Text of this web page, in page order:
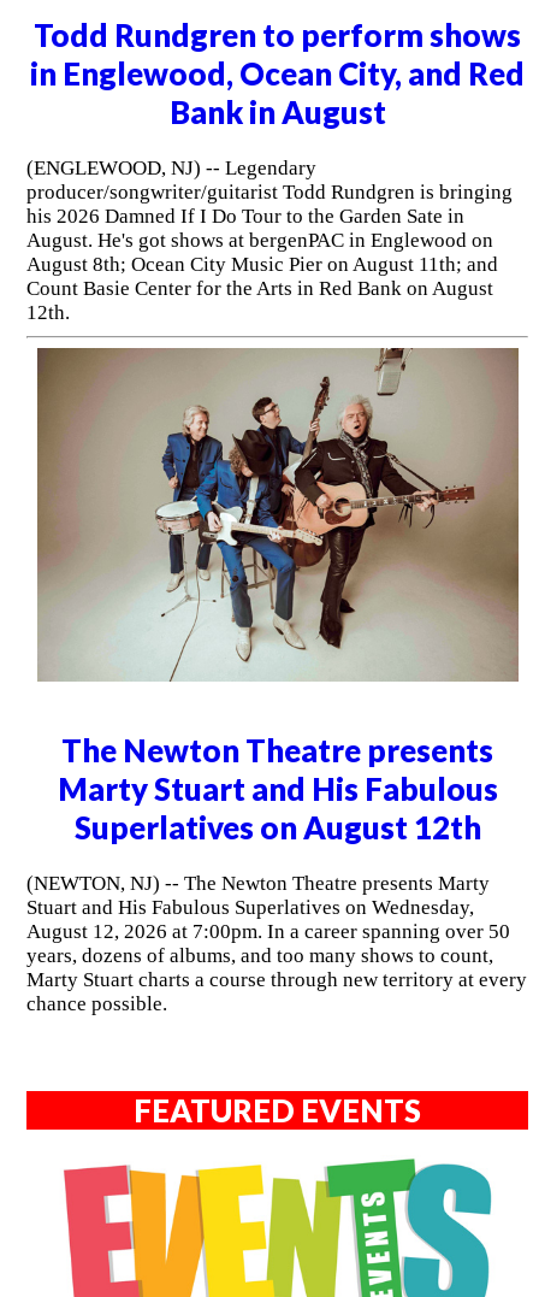
Todd Rundgren to perform shows
in Englewood, Ocean City, and Red
Bank in August
(ENGLEWOOD, NJ) -- Legendary
producer/songwriter/guitarist Todd Rundgren is bringing
his 2026 Damned If I Do Tour to the Garden Sate in
August. He's got shows at bergenPAC in Englewood on
August 8th; Ocean City Music Pier on August 11th; and
Count Basie Center for the Arts in Red Bank on August
12th.
The Newton Theatre presents
Marty Stuart and His Fabulous
Superlatives on August 12th
(NEWTON, NJ) -- The Newton Theatre presents Marty
Stuart and His Fabulous Superlatives on Wednesday,
August 12, 2026 at 7:00pm. In a career spanning over 50
years, dozens of albums, and too many shows to count,
Marty Stuart charts a course through new territory at every
chance possible.
FEATURED EVENTS